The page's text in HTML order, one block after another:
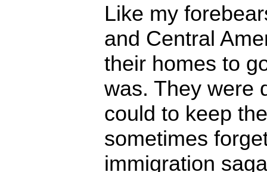
Like my
and Central
their homes to
was. They were
could to keep
sometimes
immigration